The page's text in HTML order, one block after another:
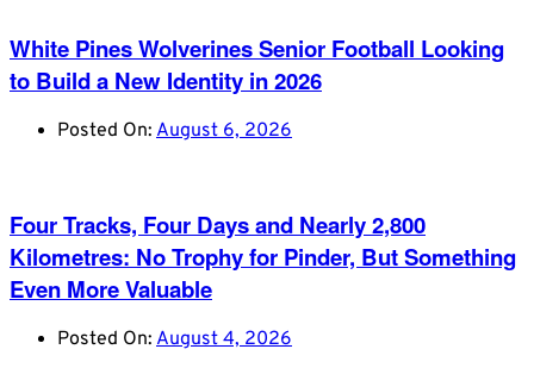
White Pines Wolverines Senior Football Looking
to Build a New Identity in 2026
Posted On: August 6, 2026
Four Tracks, Four Days and Nearly 2,800
Kilometres: No Trophy for Pinder, But Something
Even More Valuable
Posted On: August 4, 2026